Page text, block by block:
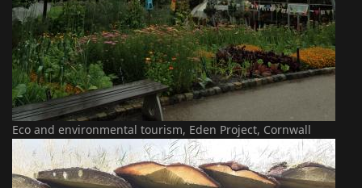
Eco and environmental tourism, Eden Project, Cornwall